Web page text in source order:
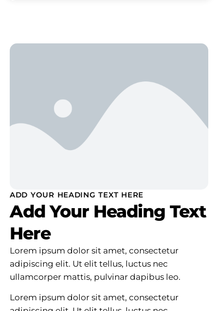
ADD YOUR HEADING TEXT HERE
Add Your Heading Text
Here
Lorem ipsum dolor sit amet, consectetur
adipiscing elit. Ut elit tellus, luctus nec
ullamcorper mattis, pulvinar dapibus leo.
Lorem ipsum dolor sit amet, consectetur